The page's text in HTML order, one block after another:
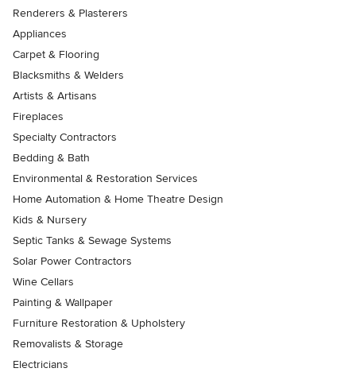
Renderers & Plasterers
Appliances
Carpet & Flooring
Blacksmiths & Welders
Artists & Artisans
Fireplaces
Specialty Contractors
Bedding & Bath
Environmental & Restoration Services
Home Automation & Home Theatre Design
Kids & Nursery
Septic Tanks & Sewage Systems
Solar Power Contractors
Wine Cellars
Painting & Wallpaper
Furniture Restoration & Upholstery
Removalists & Storage
Electricians